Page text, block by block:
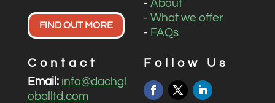
FIND OUT MORE
- About
- What we offer
- FAQs
Contact
Email: info@dachgl
oballtd.com
Follow Us